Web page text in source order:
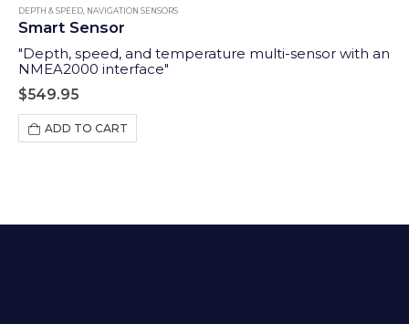
DEPTH & SPEED NAVIGATION SENSORS
Smart Sensor
"Depth, speed, and temperature multi-sensor with an
NMEA2000 interface"
$549.95
ADD TO CART